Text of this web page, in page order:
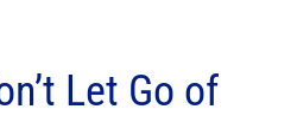
Let Go of